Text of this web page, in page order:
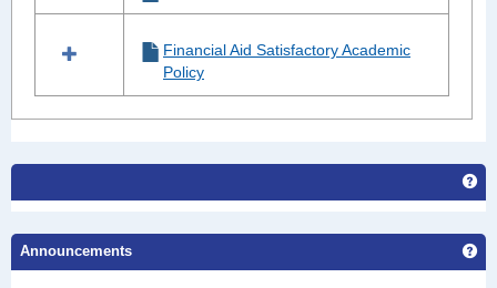
in
Financial Aid Satisfactory Academic
Policy
Announcements